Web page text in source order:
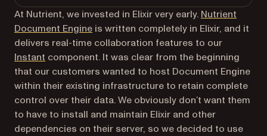
At Nutrient, we invested in Elixir very early. Nutrient
Document Engine is written completely in Elixir, and it
delivers real-time collaboration features to our
Instant component. It was clear from the beginning
that our customers wanted to host Document Engine
within their existing infrastructure to retain complete
control over their data. We obviously don’t want them
to have to install and maintain Elixir and other
dependencies on their server, so we decided to use